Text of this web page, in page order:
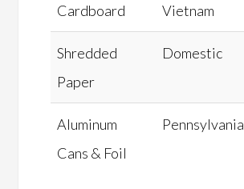
Cardboard Vietnam
Shredded
Paper
Domestic
Aluminum
Cans & Foil
Pennsylvania